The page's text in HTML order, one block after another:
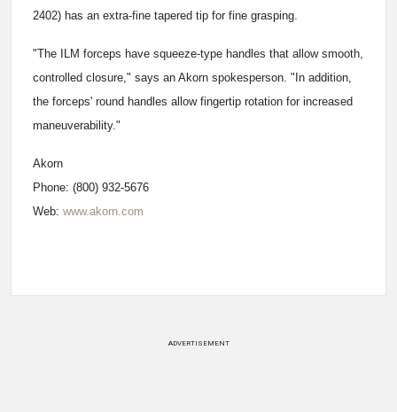
2402) has an extra-fine tapered tip for fine grasping.
"The ILM forceps have squeeze-type handles that allow smooth,
controlled closure," says an Akorn spokesperson. "In addition,
the forceps' round handles allow fingertip rotation for increased
maneuverability."
Akorn
Phone: (800) 932-5676
Web: www.akorn.com
ADVERTISEMENT